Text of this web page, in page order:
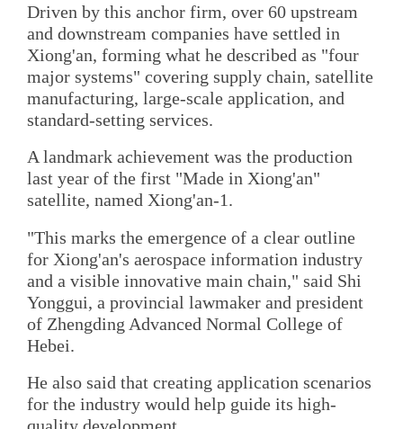
Driven by this anchor firm, over 60 upstream
and downstream companies have settled in
Xiong'an, forming what he described as "four
major systems" covering supply chain, satellite
manufacturing, large-scale application, and
standard-setting services.
A landmark achievement was the production
last year of the first "Made in Xiong'an"
satellite, named Xiong'an-1.
"This marks the emergence of a clear outline
for Xiong'an's aerospace information industry
and a visible innovative main chain," said Shi
Yonggui, a provincial lawmaker and president
of Zhengding Advanced Normal College of
Hebei.
He also said that creating application scenarios
for the industry would help guide its high-